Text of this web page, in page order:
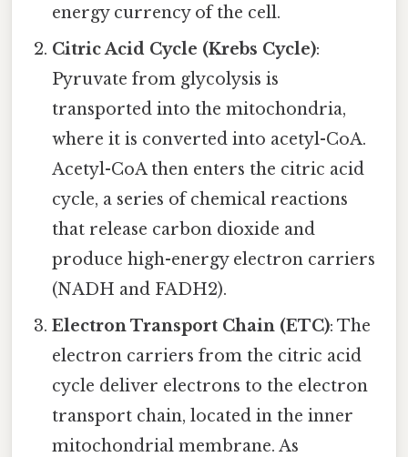
energy currency of the cell.
Citric Acid Cycle (Krebs Cycle):
Pyruvate from glycolysis is
transported into the mitochondria,
where it is converted into acetyl-CoA.
Acetyl-CoA then enters the citric acid
cycle, a series of chemical reactions
that release carbon dioxide and
produce high-energy electron carriers
(NADH and FADH2).
Electron Transport Chain (ETC): The
electron carriers from the citric acid
cycle deliver electrons to the electron
transport chain, located in the inner
mitochondrial membrane. As